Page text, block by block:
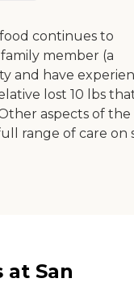
continues to
member (a
and have
lost 10 lbs
aspects of the
range of care on
at San